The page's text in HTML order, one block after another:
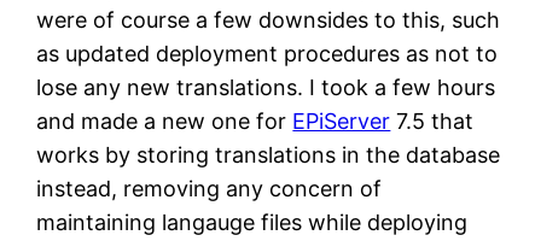
were of course a few downsides to this, such
as updated deployment procedures as not to
lose any new translations. I took a few hours
and made a new one for EPiServer 7.5 that
works by storing translations in the database
instead, removing any concern of
maintaining langauge files while deploying